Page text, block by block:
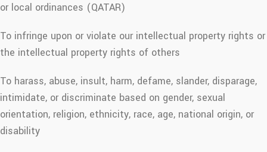
or local ordinances (QATAR)
To infringe upon or violate our intellectual property rights or
the intellectual property rights of others
To harass, abuse, insult, harm, defame, slander, disparage,
intimidate, or discriminate based on gender, sexual
orientation, religion, ethnicity, race, age, national origin, or
disability